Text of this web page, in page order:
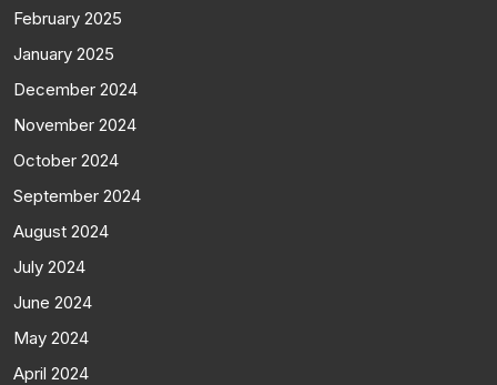
February 2025
January 2025
December 2024
November 2024
October 2024
September 2024
August 2024
July 2024
June 2024
May 2024
April 2024